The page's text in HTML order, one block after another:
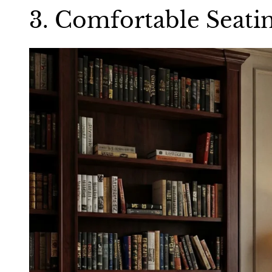
3. Comfortable